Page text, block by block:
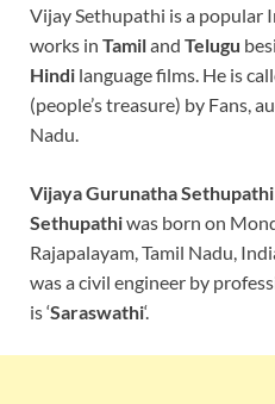
Vijay Sethupathi is a popular
works in Tamiland Telugu
Hindi language films. He is
(people’s treasure) by Fans,
Nadu.
Vijaya Gurunatha
Sethupathiwas born on
Rajapalayam, Tamil Nadu,
was a civil engineer by
is ‘Saraswathi‘.